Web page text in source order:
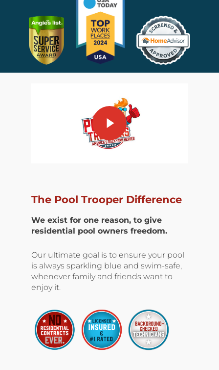
The Pool Trooper Difference
We exist for one reason, to give
residential pool owners freedom.
Our ultimate goal is to ensure your pool
is always sparkling blue and swim-safe,
whenever family and friends want to
enjoy it.